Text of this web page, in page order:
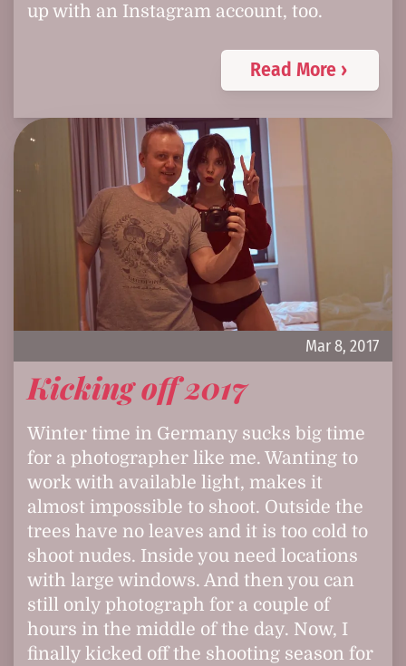
up with an Instagram account, too.
Read More ›
Mar 8, 2017
Kicking off 2017
Winter time in Germany sucks big time
for a photographer like me. Wanting to
work with available light, makes it
almost impossible to shoot. Outside the
trees have no leaves and it is too cold to
shoot nudes. Inside you need locations
with large windows. And then you can
still only photograph for a couple of
hours in the middle of the day. Now, I
finally kicked off the shooting season for